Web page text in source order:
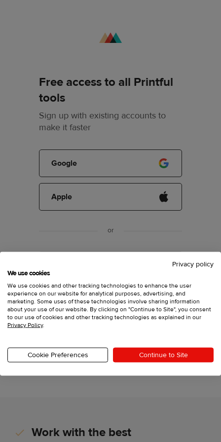
Free access to all Printful
tools
Sign up with existing accounts to
make it faster
Google
Apple
or
Have an account?Log in
Printful, Inc., 11025 Westlake Dr Charlotte, North
This site is protected by reCAPTCHA and the Google
Privacy PolicyandTerms of Serviceapply.
Work with the best
Privacy policy
We use cookies
We use cookies and other tracking technologies to enhance the user
experience on our website for analytical purposes, advertising, and
marketing. Some uses of these technologies involve sharing information
about your use of our website. By clicking on "Continue to Site", you consent
to our use of cookies and other tracking technologies as explained in our
Privacy Policy.
Cookie Preferences Continue to Site